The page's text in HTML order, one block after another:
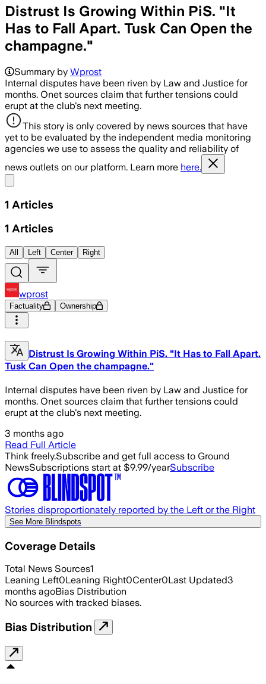
Distrust Is Growing Within PiS. "It
Has to Fall Apart. Tusk Can Open the
champagne."
Summary by Wprost
Internal disputes have been riven by Law and Justice for
months. Onet sources claim that further tensions could
erupt at the club's next meeting.
This story is only covered by news sources that have
yet to be evaluated by the independent media monitoring
agencies we use to assess the quality and reliability of
news outlets on our platform. Learn more here.
1 Articles
1 Articles
All Left Center Right
wprost
Factuality Ownership
Distrust Is Growing Within PiS. "It Has to Fall Apart.
Tusk Can Open the champagne."
Internal disputes have been riven by Law and Justice for
months. Onet sources claim that further tensions could
erupt at the club's next meeting.
3 months ago
Read Full Article
Think freely.Subscribe and get full access to Ground
NewsSubscriptions start at $9.99/yearSubscribe
Stories disproportionately reported by the Left or the Right
See More Blindspots
Coverage Details
Total News Sources1
Leaning Left0Leaning Right0Center0Last Updated3
months agoBias Distribution
No sources with tracked biases.
Bias Distribution